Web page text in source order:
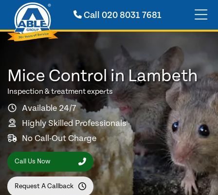
Call 020 8031 7681
Mice Control in Lambeth
Inspection & treatment experts
Available 24/7
Highly Skilled Professionals
No Call-Out Charge
Call Us Now
Request A Callback